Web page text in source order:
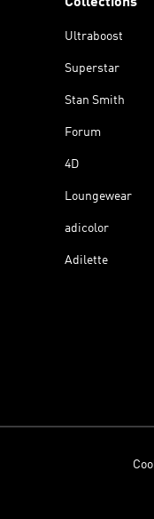
Ultraboost
Superstar
Stan Smith
Forum
4D
Loungewear
adicolor
Adilette